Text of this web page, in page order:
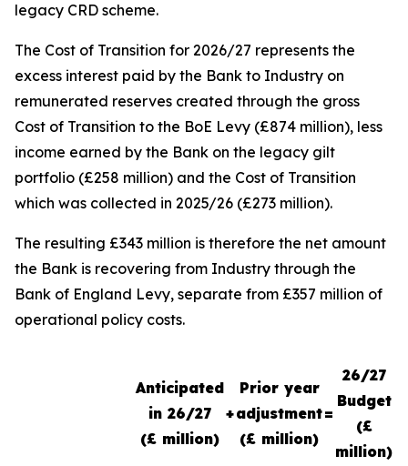
legacy CRD scheme.
The Cost of Transition for 2026/27 represents the
excess interest paid by the Bank to Industry on
remunerated reserves created through the gross
Cost of Transition to the BoE Levy (£874 million), less
income earned by the Bank on the legacy gilt
portfolio (£258 million) and the Cost of Transition
which was collected in 2025/26 (£273 million).
The resulting £343 million is therefore the net amount
the Bank is recovering from Industry through the
Bank of England Levy, separate from £357 million of
operational policy costs.
Anticipated
in 26/27
(£ million)
+
Prior year
adjustment
(£ million)
=
26/27
Budget
(£
million)